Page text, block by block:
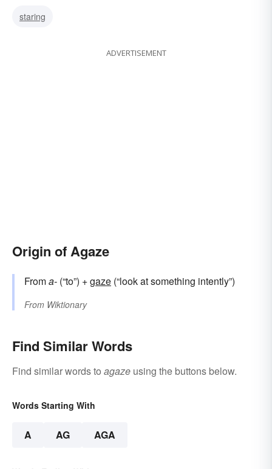
staring
ADVERTISEMENT
Origin of Agaze
Froma- (“to”) +gaze (“look at something intently”)
From Wiktionary
Find Similar Words
Find similar words to agaze using the buttons below.
Words Starting With
A AG AGA